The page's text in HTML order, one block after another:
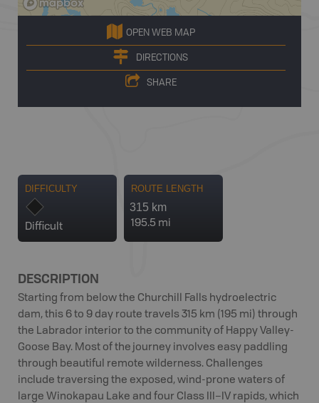
OPEN WEB MAP
DIRECTIONS
SHARE
DIFFICULTY
Difficult
ROUTE LENGTH
315 km
195.5 mi
DESCRIPTION
Starting from below the Churchill Falls hydroelectric
dam, this 6 to 9 day route travels 315 km (195 mi) through
the Labrador interior to the community of Happy Valley-
Goose Bay. Most of the journey involves easy paddling
through beautiful remote wilderness. Challenges
include traversing the exposed, wind-prone waters of
large Winokapau Lake and four Class III–IV rapids, which